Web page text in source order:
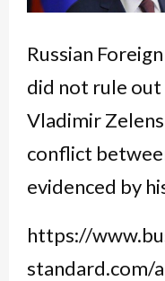
Russian
did not rule
Vladimir
conflict
evidenced by
https://
standard.com/